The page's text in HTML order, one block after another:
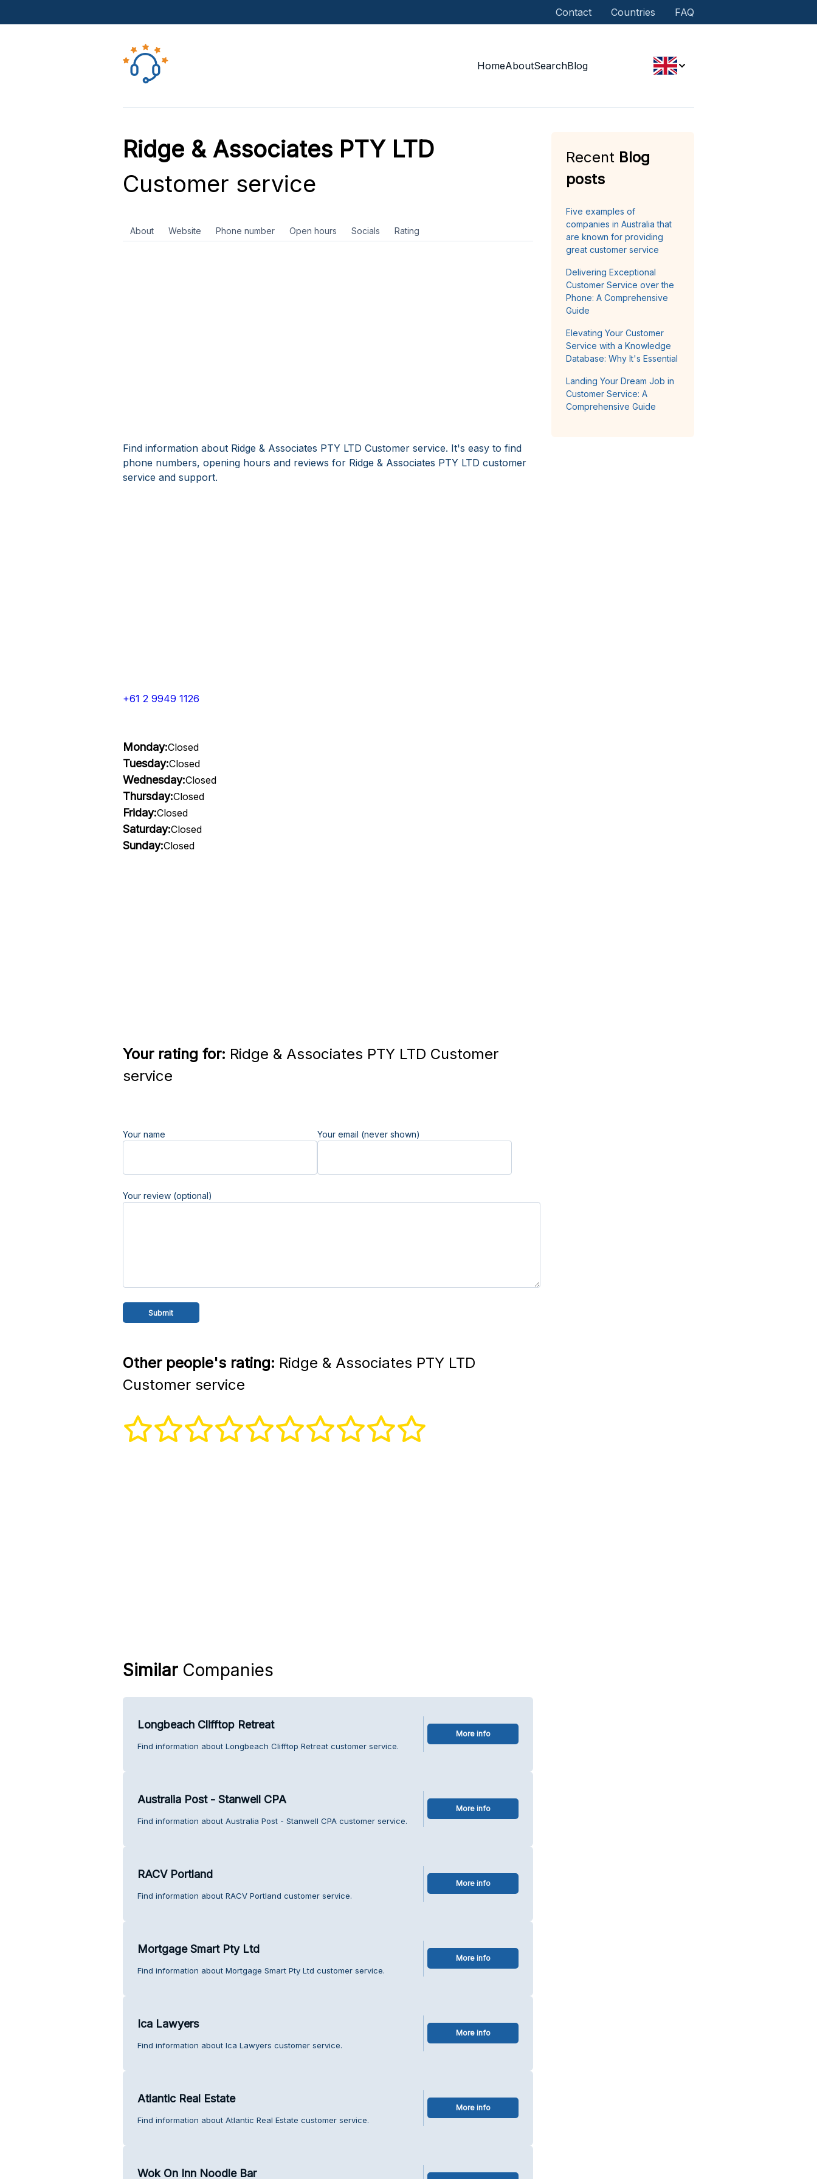
Contact Countries FAQ
HomeAboutSearchBlog
Ridge & Associates PTY LTD
Customer service
About Website Phone number Open hours Socials Rating
Find information about Ridge & Associates PTY LTD Customer service. It's easy to find
phone numbers, opening hours and reviews for Ridge & Associates PTY LTD customer
service and support.
+61 2 9949 1126
Monday:Closed
Tuesday:Closed
Wednesday:Closed
Thursday:Closed
Friday:Closed
Saturday:Closed
Sunday:Closed
Your rating for: Ridge & Associates PTY LTD Customer
service
Your name Your email (never shown)
Your review (optional)
Other people's rating: Ridge & Associates PTY LTD
Customer service
SimilarCompanies
Longbeach Clifftop Retreat
Find information about Longbeach Clifftop Retreat customer service.
More info
Australia Post - Stanwell CPA
Find information about Australia Post - Stanwell CPA customer service.
More info
RACV Portland
Find information about RACV Portland customer service.
More info
Mortgage Smart Pty Ltd
Find information about Mortgage Smart Pty Ltd customer service.
More info
Ica Lawyers
Find information about Ica Lawyers customer service.
More info
Atlantic Real Estate
Find information about Atlantic Real Estate customer service.
More info
Wok On Inn Noodle Bar
Recent Blog
posts
Five examples of
companies in Australia that
are known for providing
great customer service
Delivering Exceptional
Customer Service over the
Phone: A Comprehensive
Guide
Elevating Your Customer
Service with a Knowledge
Database: Why It's Essential
Landing Your Dream Job in
Customer Service: A
Comprehensive Guide